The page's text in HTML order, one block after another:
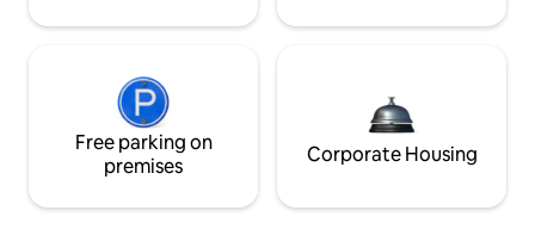
Free parking on
premises
Corporate Housing